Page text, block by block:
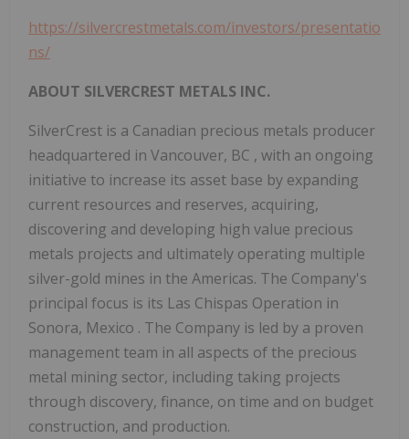
https://silvercrestmetals.com/investors/presentatio
ns/
ABOUT SILVERCREST METALS INC.
SilverCrest is a Canadian precious metals producer
headquartered in Vancouver, BC , with an ongoing
initiative to increase its asset base by expanding
current resources and reserves, acquiring,
discovering and developing high value precious
metals projects and ultimately operating multiple
silver-gold mines in the Americas. The Company's
principal focus is its Las Chispas Operation in
Sonora, Mexico . The Company is led by a proven
management team in all aspects of the precious
metal mining sector, including taking projects
through discovery, finance, on time and on budget
construction, and production.